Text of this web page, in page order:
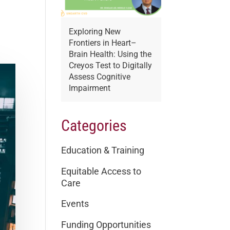
Exploring New
Frontiers in Heart–
Brain Health: Using the
Creyos Test to Digitally
Assess Cognitive
Impairment
Categories
Education & Training
Equitable Access to
Care
Events
Funding Opportunities